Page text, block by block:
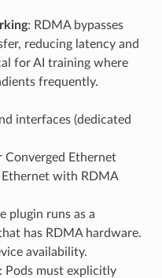
: RDMA bypasses
reducing latency and
for AI training where
frequently.
interfaces (dedicated
Ethernet
Ethernet with RDMA
plugin runs as a
has RDMA hardware.
availability.
Pods must explicitly